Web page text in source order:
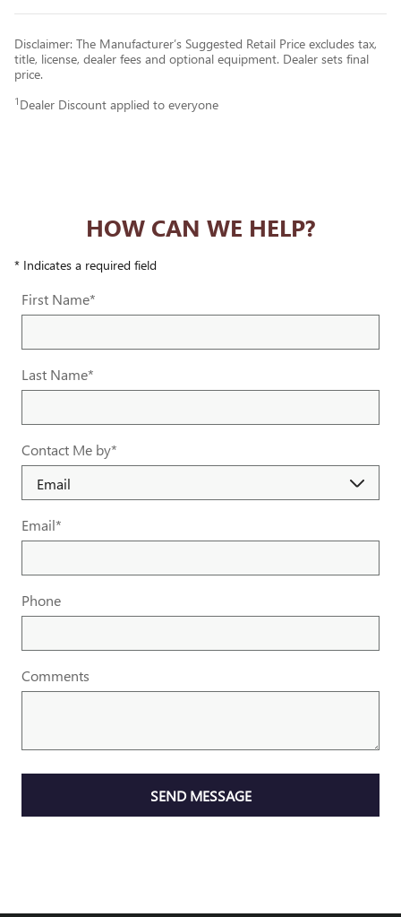
Disclaimer: The Manufacturer’s Suggested Retail Price excludes tax,
title, license, dealer fees and optional equipment. Dealer sets final
price.
1 Dealer Discount applied to everyone
HOW CAN WE HELP?
* Indicates a required field
First Name*
Last Name*
Contact Me by*
Email*
Phone
Comments
SEND MESSAGE